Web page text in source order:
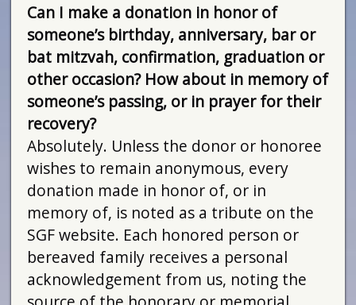
Can I make a donation in honor of
someone’s birthday, anniversary, bar or
bat mitzvah, confirmation, graduation or
other occasion? How about in memory of
someone’s passing, or in prayer for their
recovery?
Absolutely. Unless the donor or honoree
wishes to remain anonymous, every
donation made in honor of, or in
memory of, is noted as a tribute on the
SGF website. Each honored person or
bereaved family receives a personal
acknowledgement from us, noting the